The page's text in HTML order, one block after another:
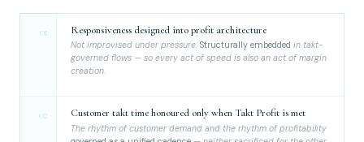
01 Responsiveness designed into profit architecture
Not improvised under pressure.Structurally embedded in takt-
governed flows — so every act of speed is also an act of margin
creation.
02 Customer takt time honoured only when Takt Profit is met
The rhythm of customer demand and the rhythm of profitability